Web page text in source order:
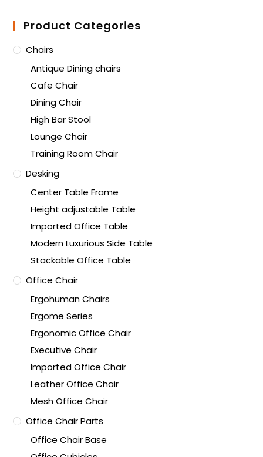
Product Categories
Chairs
Antique Dining chairs
Cafe Chair
Dining Chair
High Bar Stool
Lounge Chair
Training Room Chair
Desking
Center Table Frame
Height adjustable Table
Imported Office Table
Modern Luxurious Side Table
Stackable Office Table
Office Chair
Ergohuman Chairs
Ergome Series
Ergonomic Office Chair
Executive Chair
Imported Office Chair
Leather Office Chair
Mesh Office Chair
Office Chair Parts
Office Chair Base